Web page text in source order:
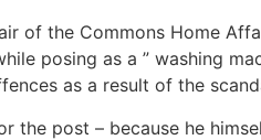
of the Commons Home
posing as a ” washing
as a result of the
the post – because he